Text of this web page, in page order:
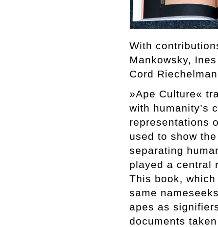
With
Mankowsky,
Cord
»Ape Culture«
with humanity’s
representations
used to show
separating
played a central
This book,
same
apes as
documents